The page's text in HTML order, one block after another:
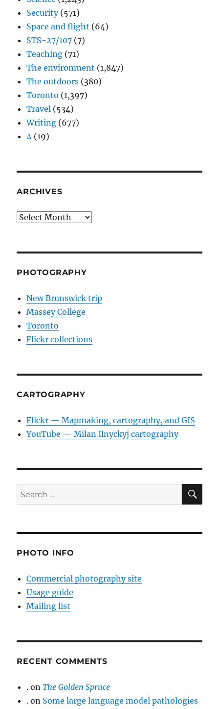
Security(571)
Space and flight (64)
STS-27/107 (7)
Teaching (71)
The environment (1,847)
The outdoors (380)
Toronto (1,397)
Travel (534)
Writing (677)
Δ (19)
ARCHIVES
Archives
PHOTOGRAPHY
New Brunswick trip
Massey College
Toronto
Flickr collections
CARTOGRAPHY
Flickr — Mapmaking, cartography, and GIS
YouTube — Milan Ilnyckyj cartography
Search
for:
PHOTO INFO
Commercial photography site
Usage guide
Mailing list
RECENT COMMENTS
. onThe Golden Spruce
. on Some large language model pathologies